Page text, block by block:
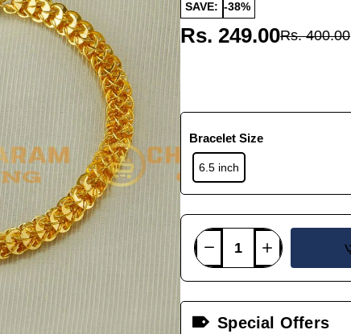
SAVE: -38%
Rs. 249.00Rs. 400.00
Bracelet Size
6.5 inch
Special Offers